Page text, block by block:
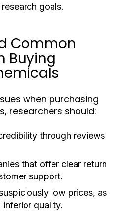
goals.
Common
Buying
when purchasing
researchers should:
through reviews
that offer clear return
support.
low prices, as
quality.